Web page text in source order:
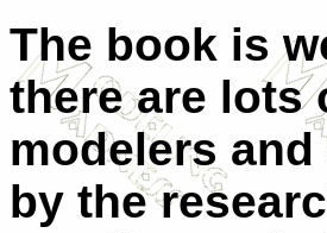
The book is
there are lots
modelers
by the